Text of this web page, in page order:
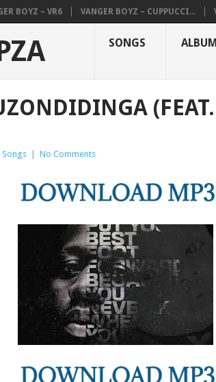
BOYZ – VR6 VANGER BOYZ – CUPPUCCI...
SONGS ALBUM
Songs No Comments